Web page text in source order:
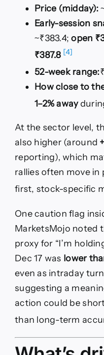
Price (midday):
Early-session
~₹383.4;open
₹387.8 [4]
52-week range:
How close to
1–2% away
At the sector level,
also higher (around
reporting), which
rallies often move
first, stock-specific
One caution flag
MarketsMojo noted
proxy for “I’m
Dec 17 was lower
even as intraday
suggesting a
action could be
than long-term